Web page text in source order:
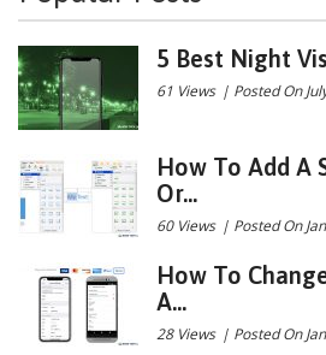
5 Best Night
61 Views | Posted On
How To Add A
Or...
60 Views | Posted On
How To
A...
28 Views | Posted On